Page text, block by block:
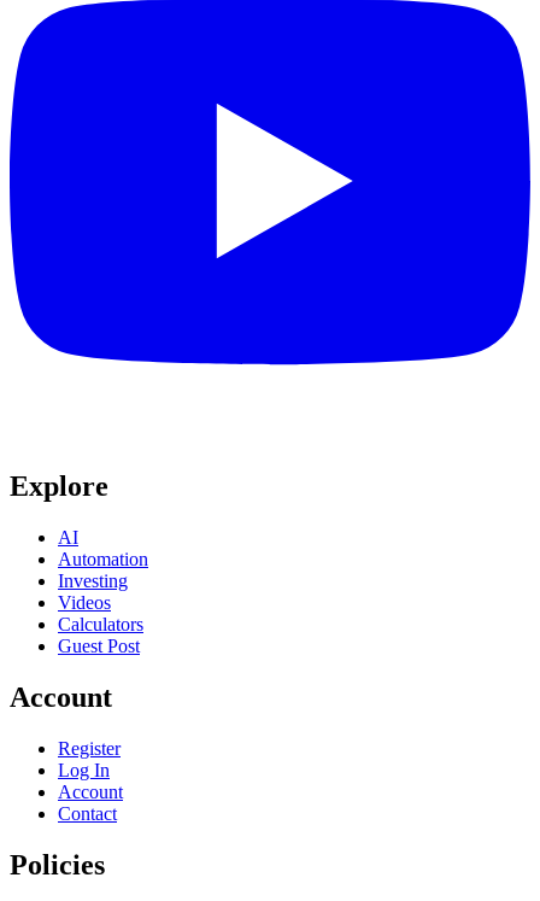
Explore
AI
Automation
Investing
Videos
Calculators
Guest Post
Account
Register
Log In
Account
Contact
Policies